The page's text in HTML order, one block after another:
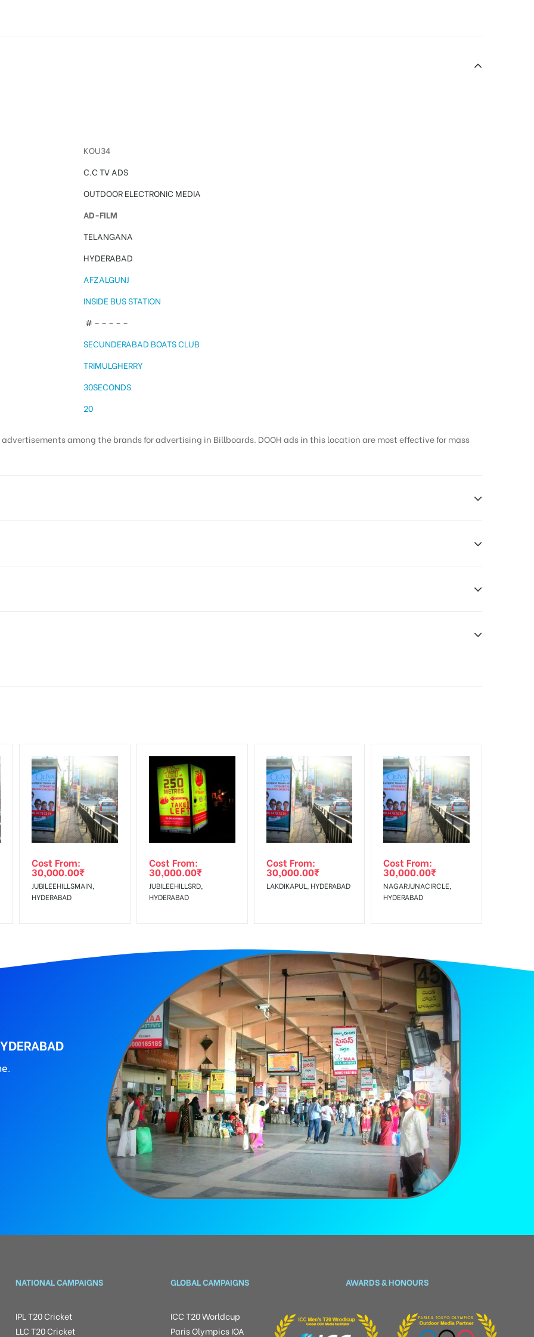
KOU34
C.C TV ADS
OUTDOOR ELECTRONIC MEDIA
AD-FILM
TELANGANA
HYDERABAD
AFZALGUNJ
INSIDE BUS STATION
# – – – – –
SECUNDERABAD BOATS CLUB
TRIMULGHERRY
30SECONDS
20
among the brands for advertising in Billboards. DOOH ads in this location are most effective for mass
agency
Reach Low Income Earners, Reach Medium Shoppers, Reach Middle Class, Reach Rural & Urban Clientele.
PLAN”then Login To Share Your Media Plan!
Amount will be Refunded within 3 Days from The Date of Invoice Generation!
The Invoice Generation!
Cost From:
30,000.00₹
JUBILEEHILLSMAIN,
HYDERABAD
Cost From:
30,000.00₹
JUBILEEHILLSRD,
HYDERABAD
Cost From:
30,000.00₹
LAKDIKAPUL, HYDERABAD
Cost From:
30,000.00₹
NAGARJUNACIRCLE,
HYDERABAD
NATIONAL CAMPAIGNS
IPL T20 Cricket
LLC T20 Cricket
GLOBAL CAMPAIGNS
ICC T20 Worldcup
Paris Olympics IOA
AWARDS & HONOURS